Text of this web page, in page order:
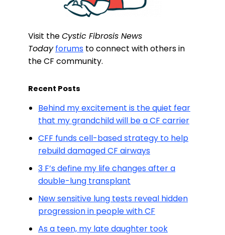
Visit theCystic Fibrosis News
Today forums to connect with others in
the CF community.
Recent Posts
Behind my excitement is the quiet fear
that my grandchild will be a CF carrier
CFF funds cell-based strategy to help
rebuild damaged CF airways
3 F’s define my life changes after a
double-lung transplant
New sensitive lung tests reveal hidden
progression in people with CF
As a teen, my late daughter took